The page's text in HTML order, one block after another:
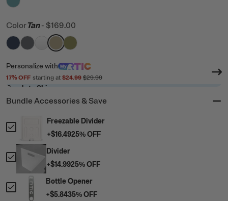
filter by Color,
ColorTan - $169.00
filter by Color,Navy
filter by Color,Dark Grey
filter by Color,
filter by Color,
filter by Color,
Personalize with
17% OFF starting at $24.99 $29.99
Ready to Ship
Bundle Accessories & Save
Freezable Divider
+$16.4925% OFF
Divider
+$14.9925% OFF
Bottle Opener
+$5.8435% OFF